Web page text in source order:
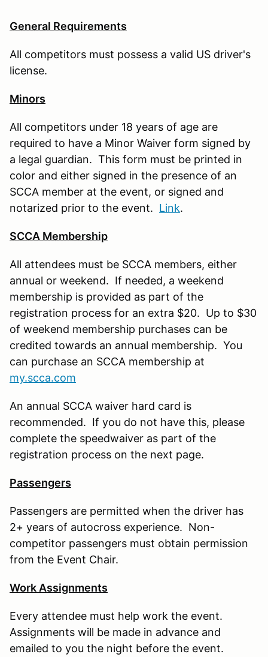
General Requirements
All competitors must possess a valid US driver's
license.
Minors
All competitors under 18 years of age are
required to have a Minor Waiver form signed by
a legal guardian. This form must be printed in
color and either signed in the presence of an
SCCA member at the event, or signed and
notarized prior to the event. Link.
SCCA Membership
All attendees must be SCCA members, either
annual or weekend. If needed, a weekend
membership is provided as part of the
registration process for an extra $20. Up to $30
of weekend membership purchases can be
credited towards an annual membership. You
can purchase an SCCA membership at
my.scca.com
An annual SCCA waiver hard card is
recommended. If you do not have this, please
complete the speedwaiver as part of the
registration process on the next page.
Passengers
Passengers are permitted when the driver has
2+ years of autocross experience. Non-
competitor passengers must obtain permission
from the Event Chair.
Work Assignments
Every attendee must help work the event.
Assignments will be made in advance and
emailed to you the night before the event.